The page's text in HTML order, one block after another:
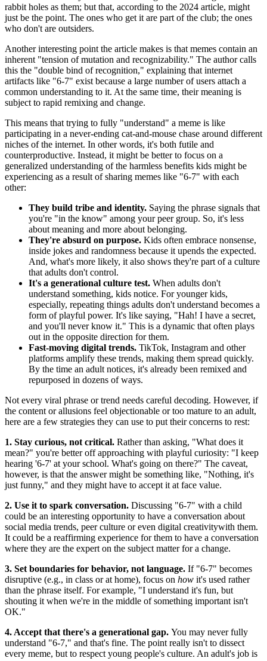
rabbit holes as them; but that, according to the 2024 article, might
just be the point. The ones who get it are part of the club; the ones
who don't are outsiders.
Another interesting point the article makes is that memes contain an
inherent "tension of mutation and recognizability." The author calls
this the "double bind of recognition," explaining that internet
artifacts like "6-7" exist because a large number of users attach a
common understanding to it. At the same time, their meaning is
subject to rapid remixing and change.
This means that trying to fully "understand" a meme is like
participating in a never-ending cat-and-mouse chase around different
niches of the internet. In other words, it's both futile and
counterproductive. Instead, it might be better to focus on a
generalized understanding of the harmless benefits kids might be
experiencing as a result of sharing memes like "6-7" with each
other:
They build tribe and identity. Saying the phrase signals that
you're "in the know" among your peer group. So, it's less
about meaning and more about belonging.
They're absurd on purpose. Kids often embrace nonsense,
inside jokes and randomness because it upends the expected.
And, what's more likely, it also shows they're part of a culture
that adults don't control.
It's a generational culture test. When adults don't
understand something, kids notice. For younger kids,
especially, repeating things adults don't understand becomes a
form of playful power. It's like saying, "Hah! I have a secret,
and you'll never know it." This is a dynamic that often plays
out in the opposite direction for them.
Fast-moving digital trends. TikTok, Instagram and other
platforms amplify these trends, making them spread quickly.
By the time an adult notices, it's already been remixed and
repurposed in dozens of ways.
Not every viral phrase or trend needs careful decoding. However, if
the content or allusions feel objectionable or too mature to an adult,
here are a few strategies they can use to put their concerns to rest:
1. Stay curious, not critical. Rather than asking, "What does it
mean?" you're better off approaching with playful curiosity: "I keep
hearing '6‑7' at your school. What's going on there?" The caveat,
however, is that the answer might be something like, "Nothing, it's
just funny," and they might have to accept it at face value.
2. Use it to spark conversation. Discussing "6-7" with a child
could be an interesting opportunity to have a conversation about
social media trends, peer culture or even digital creativitywith them.
It could be a reaffirming experience for them to have a conversation
where they are the expert on the subject matter for a change.
3. Set boundaries for behavior, not language. If "6‑7" becomes
disruptive (e.g., in class or at home), focus on how it's used rather
than the phrase itself. For example, "I understand it's fun, but
shouting it when we're in the middle of something important isn't
OK."
4. Accept that there's a generational gap. You may never fully
understand "6‑7," and that's fine. The point really isn't to dissect
every meme, but to respect young people's culture. An adult's job is